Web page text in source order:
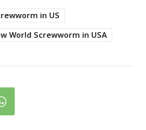
in US
World Screwworm in USA